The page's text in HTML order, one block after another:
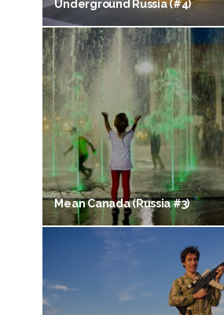
Underground Russia (#4)
Mean Canada (Russia #3)